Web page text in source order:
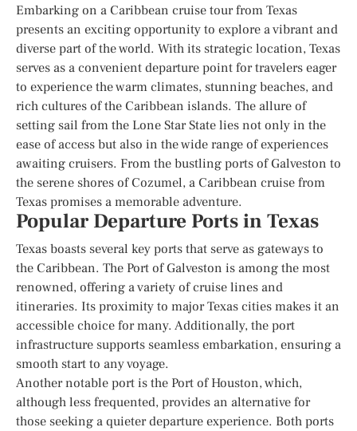
Embarking on a Caribbean cruise tour from Texas
presents an exciting opportunity to explore a vibrant and
diverse part of the world. With its strategic location, Texas
serves as a convenient departure point for travelers eager
to experience the warm climates, stunning beaches, and
rich cultures of the Caribbean islands. The allure of
setting sail from the Lone Star State lies not only in the
ease of access but also in the wide range of experiences
awaiting cruisers. From the bustling ports of Galveston to
the serene shores of Cozumel, a Caribbean cruise from
Texas promises a memorable adventure.
Popular Departure Ports in Texas
Texas boasts several key ports that serve as gateways to
the Caribbean. The Port of Galveston is among the most
renowned, offering a variety of cruise lines and
itineraries. Its proximity to major Texas cities makes it an
accessible choice for many. Additionally, the port
infrastructure supports seamless embarkation, ensuring a
smooth start to any voyage.
Another notable port is the Port of Houston, which,
although less frequented, provides an alternative for
those seeking a quieter departure experience. Both ports